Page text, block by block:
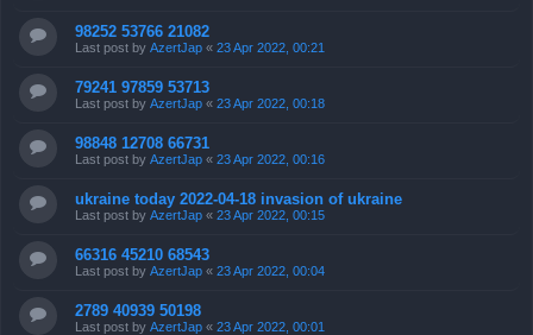
98252 53766 21082
Last post by AzertJap « 23 Apr 2022, 00:21
79241 97859 53713
Last post by AzertJap « 23 Apr 2022, 00:18
98848 12708 66731
Last post by AzertJap « 23 Apr 2022, 00:16
ukraine today 2022-04-18 invasion of ukraine
Last post by AzertJap « 23 Apr 2022, 00:15
66316 45210 68543
Last post by AzertJap « 23 Apr 2022, 00:04
2789 40939 50198
Last post by AzertJap « 23 Apr 2022, 00:01